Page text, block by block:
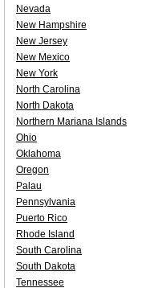
Nevada
New Hampshire
New Jersey
New Mexico
New York
North Carolina
North Dakota
Northern Mariana Islands
Ohio
Oklahoma
Oregon
Palau
Pennsylvania
Puerto Rico
Rhode Island
South Carolina
South Dakota
Tennessee